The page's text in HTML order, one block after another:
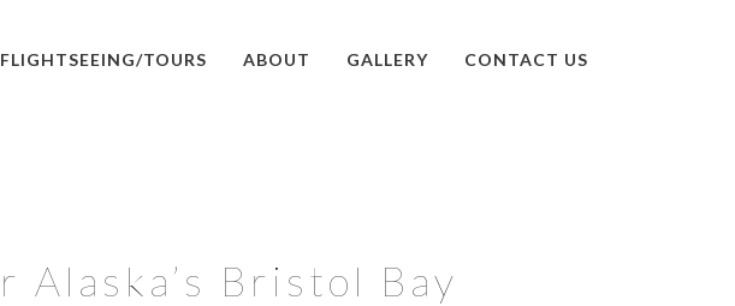
FLIGHTSEEING/TOURS ABOUT GALLERY CONTACT US
Alaska’s Bristol Bay